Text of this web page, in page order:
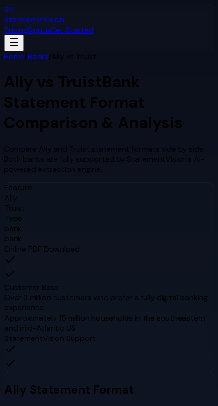
SV
StatementVision
PricingSign InGet Started
Home/Banks/Ally vs Truist
Ally vs TruistBank
Statement Format
Comparison & Analysis
Compare Ally and Truist statement formats side by side.
Both banks are fully supported by StatementVision's AI-
powered extraction engine.
Feature
Ally
Truist
Type
bank
bank
Online PDF Download
Customer Base
Over 3 million customers who prefer a fully digital banking
experience
Approximately 15 million households in the southeastern
and mid-Atlantic US
StatementVision Support
Ally Statement Format